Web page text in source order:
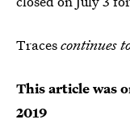
Tracescontinues
This article was
2019